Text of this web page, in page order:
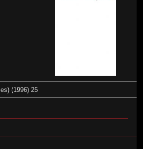
(1996) 25